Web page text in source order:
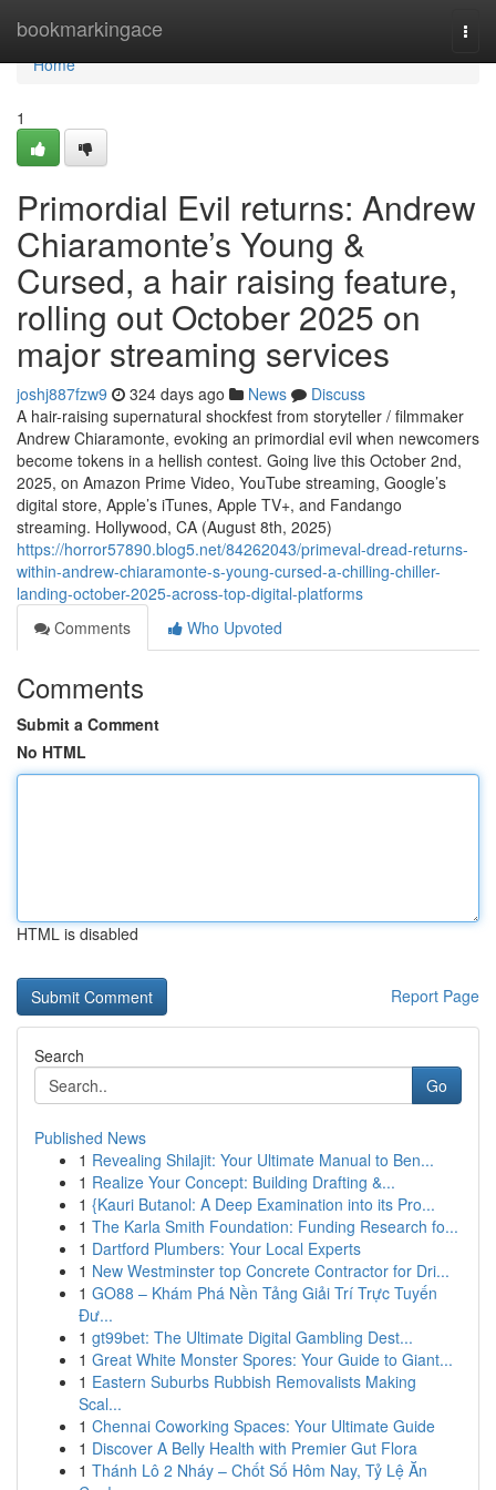
bookmarkingace
Home
Home
1
Primordial Evil returns: Andrew
Chiaramonte’s Young &
Cursed, a hair raising feature,
rolling out October 2025 on
major streaming services
joshj887fzw9 324 days ago News
Discuss
A hair-raising supernatural shockfest from storyteller / filmmaker
Andrew Chiaramonte, evoking an primordial evil when newcomers
become tokens in a hellish contest. Going live this October 2nd,
2025, on Amazon Prime Video, YouTube streaming, Google’s
digital store, Apple’s iTunes, Apple TV+, and Fandango
streaming. Hollywood, CA (August 8th, 2025)
https://horror57890.blog5.net/84262043/primeval-dread-returns-
within-andrew-chiaramonte-s-young-cursed-a-chilling-chiller-
landing-october-2025-across-top-digital-platforms
Comments
Who Upvoted
Comments
Submit a Comment
No HTML
HTML is disabled
Report Page
Search
Go
Published News
1 Revealing Shilajit: Your Ultimate Manual to Ben...
1 Realize Your Concept: Building Drafting &...
1 {Kauri Butanol: A Deep Examination into its Pro...
1 The Karla Smith Foundation: Funding Research fo...
1 Dartford Plumbers: Your Local Experts
1 New Westminster top Concrete Contractor for Dri...
1 GO88 – Khám Phá Nền Tảng Giải Trí Trực Tuyến
Đư...
1 gt99bet: The Ultimate Digital Gambling Dest...
1 Great White Monster Spores: Your Guide to Giant...
1 Eastern Suburbs Rubbish Removalists Making
Scal...
1 Chennai Coworking Spaces: Your Ultimate Guide
1 Discover A Belly Health with Premier Gut Flora
1 Thánh Lô 2 Nháy – Chốt Số Hôm Nay, Tỷ Lệ Ăn